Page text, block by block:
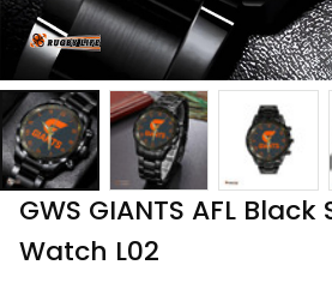
GWS GIANTS AFL
Watch L02